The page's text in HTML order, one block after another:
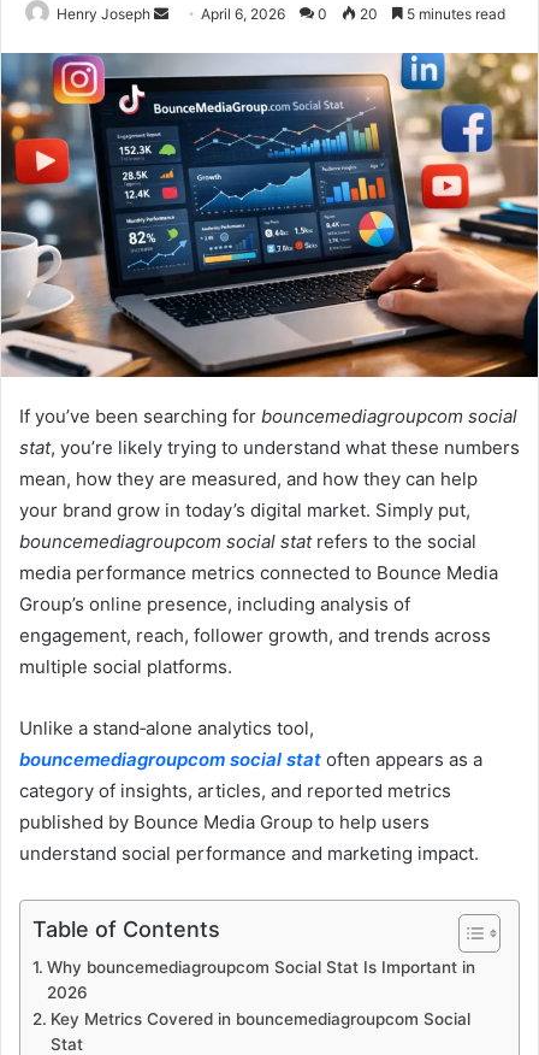
Henry Joseph
Send April 6, 2026 0 20 5 minutes read
If you’ve been searching for bouncemediagroupcom social
stat, you’re likely trying to understand what these numbers
mean, how they are measured, and how they can help
your brand grow in today’s digital market. Simply put,
bouncemediagroupcom social statrefers to the social
media performance metrics connected to Bounce Media
Group’s online presence, including analysis of
engagement, reach, follower growth, and trends across
multiple social platforms.
Unlike a stand‑alone analytics tool,
bouncemediagroupcom social stat often appears as a
category of insights, articles, and reported metrics
published by Bounce Media Group to help users
understand social performance and marketing impact.
Table of Contents
Why bouncemediagroupcom Social Stat Is Important in
2026
Key Metrics Covered in bouncemediagroupcom Social
Stat